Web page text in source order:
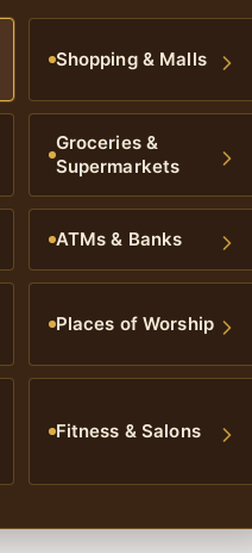
Shopping & Malls
Groceries &
Supermarkets
ATMs & Banks
Places of Worship
Fitness & Salons